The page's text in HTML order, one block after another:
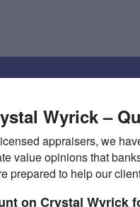
Wyrick –
appraisers, we
value opinions that
prepared to help our
on Crystal Wyrick